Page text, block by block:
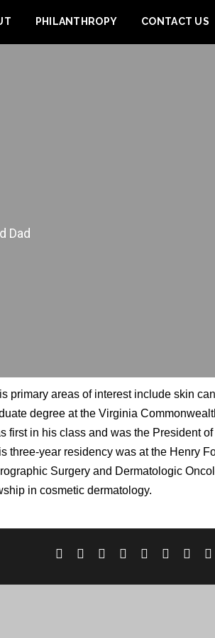
PHILANTHROPY CONTACT US
Dad
primary areas of interest include skin
degree at the Virginia
first in his class and was the President of
three-year residency was at the Henry
Surgery and Dermatologic
in cosmetic dermatology.